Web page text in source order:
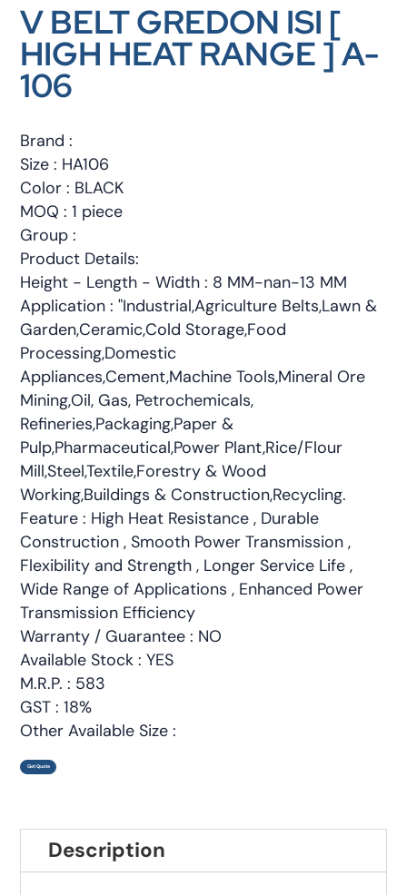
V BELT GREDON ISI [
HIGH HEAT RANGE ] A-
106
Brand :
Size : HA106
Color : BLACK
MOQ : 1 piece
Group :
Product Details:
Height - Length - Width : 8 MM-nan-13 MM
Application : "Industrial,Agriculture Belts,Lawn &
Garden,Ceramic,Cold Storage,Food
Processing,Domestic
Appliances,Cement,Machine Tools,Mineral Ore
Mining,Oil, Gas, Petrochemicals,
Refineries,Packaging,Paper &
Pulp,Pharmaceutical,Power Plant,Rice/Flour
Mill,Steel,Textile,Forestry & Wood
Working,Buildings & Construction,Recycling.
Feature : High Heat Resistance , Durable
Construction , Smooth Power Transmission ,
Flexibility and Strength , Longer Service Life ,
Wide Range of Applications , Enhanced Power
Transmission Efficiency
Warranty / Guarantee : NO
Available Stock : YES
M.R.P. : 583
GST : 18%
Other Available Size :
Get Quote
Description